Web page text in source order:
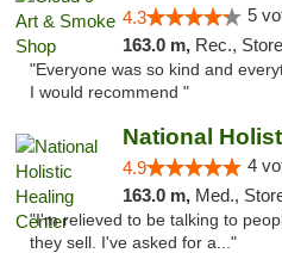
4.3 5
163.0 m, Rec.,
"Everyone was so kind and
I would recommend "
National
4.9 4
163.0 m, Med., Storefront,
"I'm relieved to be talking to
they sell. I've asked for a..."